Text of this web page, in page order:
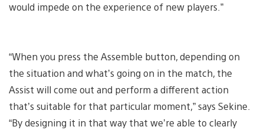
would impede on the experience of new players.”
“When you press the Assemble button, depending on
the situation and what’s going on in the match, the
Assist will come out and perform a different action
that’s suitable for that particular moment,” says Sekine.
“By designing it in that way that we’re able to clearly